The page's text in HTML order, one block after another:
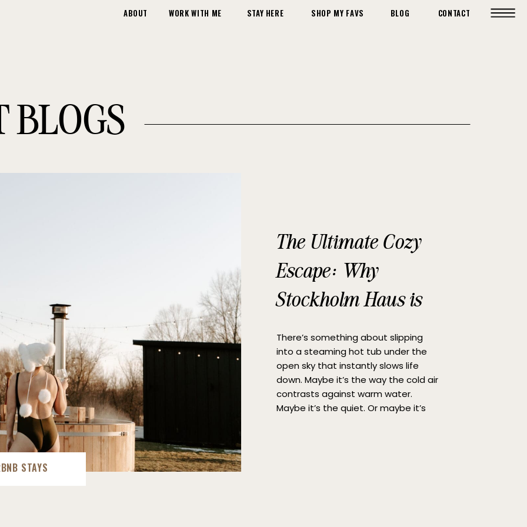
ABOUT WORK WITH ME CONTACT
BLOG
SHOP MY FAVS
STAY HERE
BLOGS
There’s something about slipping
into a steaming hot tub under the
open sky that instantly slows life
down. Maybe it’s the way the cold air
contrasts against warm water.
Maybe it’s the quiet. Or maybe it’s
The Ultimate Cozy
Escape: Why
Stockholm Haus is
the Perfect Hot Tub
Getaway
STAYS